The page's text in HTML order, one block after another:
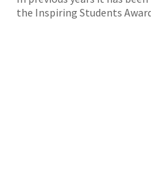
the Inspiring Students